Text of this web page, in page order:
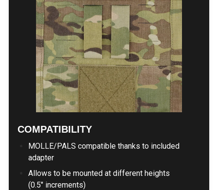
COMPATIBILITY
MOLLE/PALS compatible thanks to included
adapter
Allows to be mounted at different heights
(0.5" increments)